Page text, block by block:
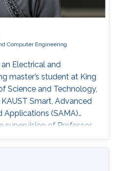
Computer Engineering
Electrical and
master’s student at King
Science and Technology,
Smart, Advanced
Applications (SAMA)
supervision of Professor
interests include
devices such as